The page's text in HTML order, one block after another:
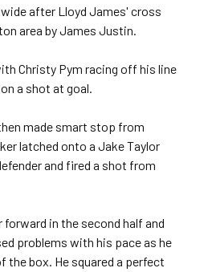
after Lloyd James' cross
area by James Justin.
Christy Pym racing off his line
a shot at goal.
made smart stop from
latched onto a Jake Taylor
and fired a shot from
in the second half and
problems with his pace as he
the box. He squared a perfect